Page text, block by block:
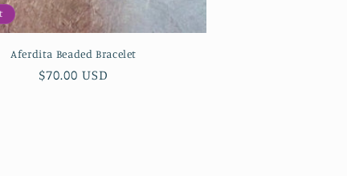
Aferdita Beaded Bracelet
Regular
$70.00 USD